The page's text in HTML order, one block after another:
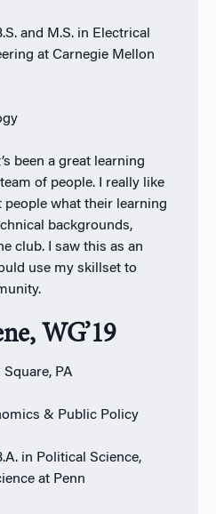
and M.S. in Electrical
at Carnegie Mellon
been a great learning
of people. I really like
what their learning
backgrounds,
club. I saw this as an
use my skillset to
WG’19
PA
& Public Policy
in Political Science,
at Penn